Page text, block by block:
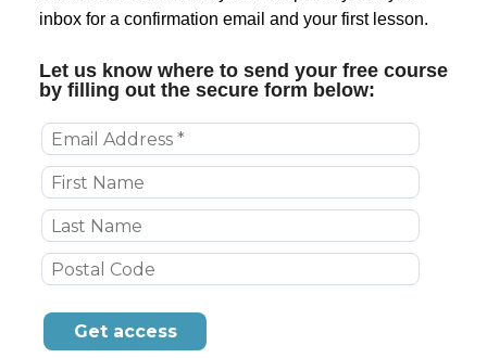
inbox for a confirmation email and your first lesson.
Let us know where to send your free course
by filling out the secure form below: